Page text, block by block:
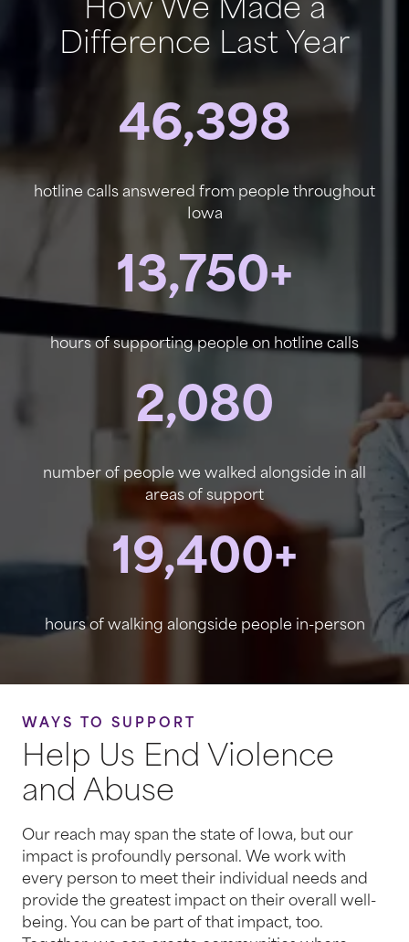
How We Made a
Difference Last Year
46,398
hotline calls answered from people throughout
Iowa
13,750+
hours of supporting people on hotline calls
2,080
number of people we walked alongside in all
areas of support
19,400+
hours of walking alongside people in-person
WAYS TO SUPPORT
Help Us End Violence
and Abuse
Our reach may span the state of Iowa, but our
impact is profoundly personal. We work with
every person to meet their individual needs and
provide the greatest impact on their overall well-
being. You can be part of that impact, too.